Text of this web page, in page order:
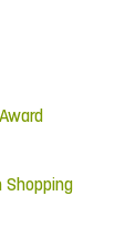
Shopping